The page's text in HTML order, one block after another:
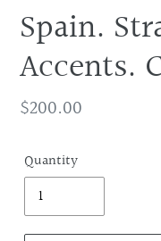
Spain.
Accents.
Regular
$200.00
Quantity